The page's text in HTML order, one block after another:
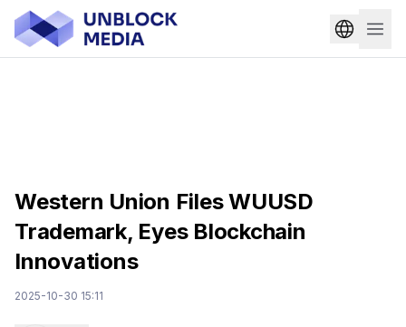
Western Union Files WUUSD
Trademark, Eyes Blockchain
Innovations
2025-10-30 15:11